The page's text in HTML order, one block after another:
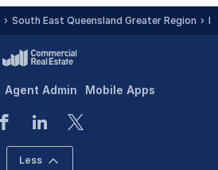
South East Queensland Greater Region
Agent Admin Mobile Apps
Less